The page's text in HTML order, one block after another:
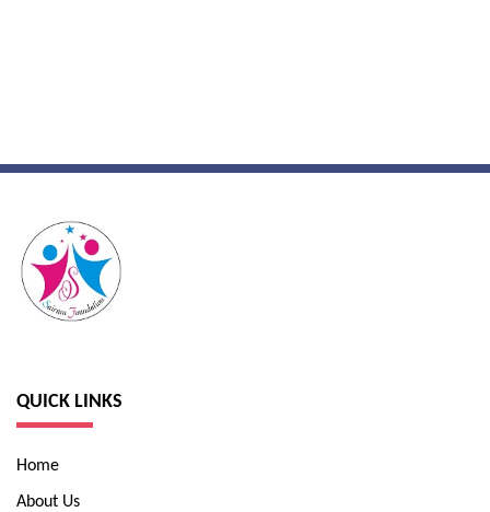
QUICK LINKS
Home
About Us